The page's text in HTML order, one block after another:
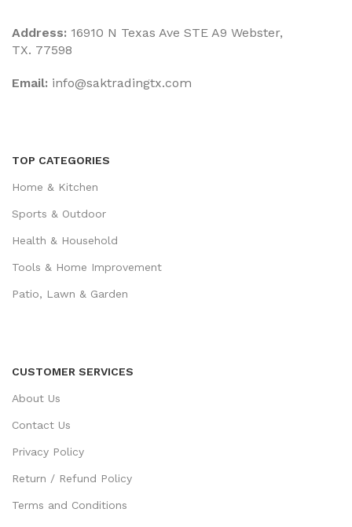
Address: 16910 N Texas Ave STE A9 Webster,
TX. 77598
Email: ‎info@saktradingtx.com
TOP CATEGORIES
Home & Kitchen
Sports & Outdoor
Health & Household
Tools & Home Improvement
Patio, Lawn & Garden
CUSTOMER SERVICES
About Us
Contact Us
Privacy Policy
Return / Refund Policy
Terms and Conditions